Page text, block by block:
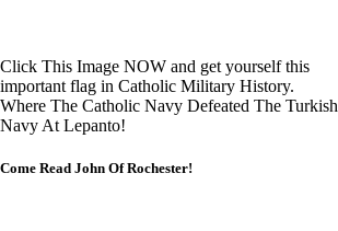
Click This Image NOW and get yourself this
important flag in Catholic Military History.
Where The Catholic Navy Defeated The Turkish
Navy At Lepanto!
Come Read John Of Rochester!